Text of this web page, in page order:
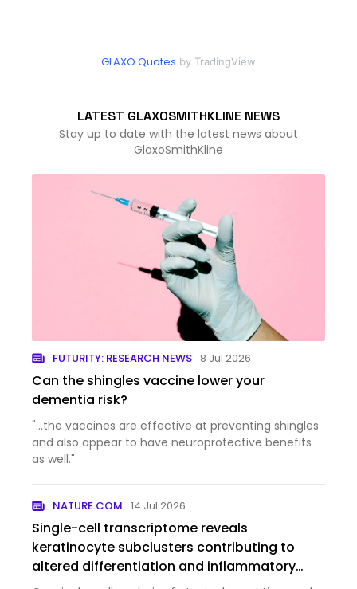
GLAXO Quotes by TradingView
LATEST GLAXOSMITHKLINE NEWS
Stay up to date with the latest news about
GlaxoSmithKline
FUTURITY: RESEARCH NEWS 8 Jul 2026
Can the shingles vaccine lower your
dementia risk?
"...the vaccines are effective at preventing shingles
and also appear to have neuroprotective benefits
as well."
NATURE.COM 14 Jul 2026
Single-cell transcriptome reveals
keratinocyte subclusters contributing to
altered differentiation and inflammatory